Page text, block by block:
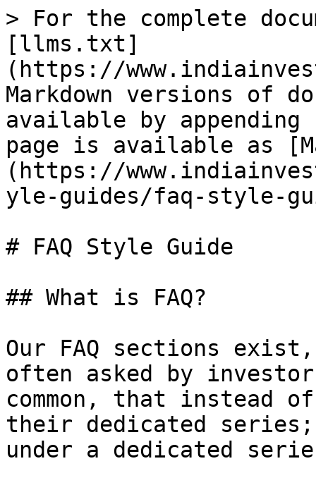
> For the complete
[llms.txt]
(https://
Markdown versions of
available by
page is available as
(https://
yle-guides/faq-style-
# FAQ Style Guide
## What is FAQ?
Our FAQ sections
often asked by
common, that instead
their dedicated series;
under a dedicated